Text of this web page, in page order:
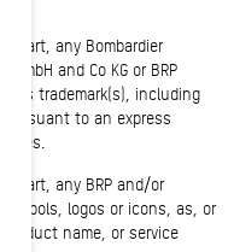
part, any Bombardier
GmbH and Co KG or BRP
trademark(s), including
pursuant to an express
part, any BRP and/or
logos or icons, as, or
product name, or service